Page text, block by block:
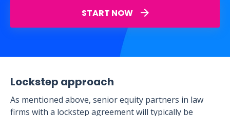
START NOW
Lockstep approach
As mentioned above, senior equity partners in law
firms with a lockstep agreement will typically be